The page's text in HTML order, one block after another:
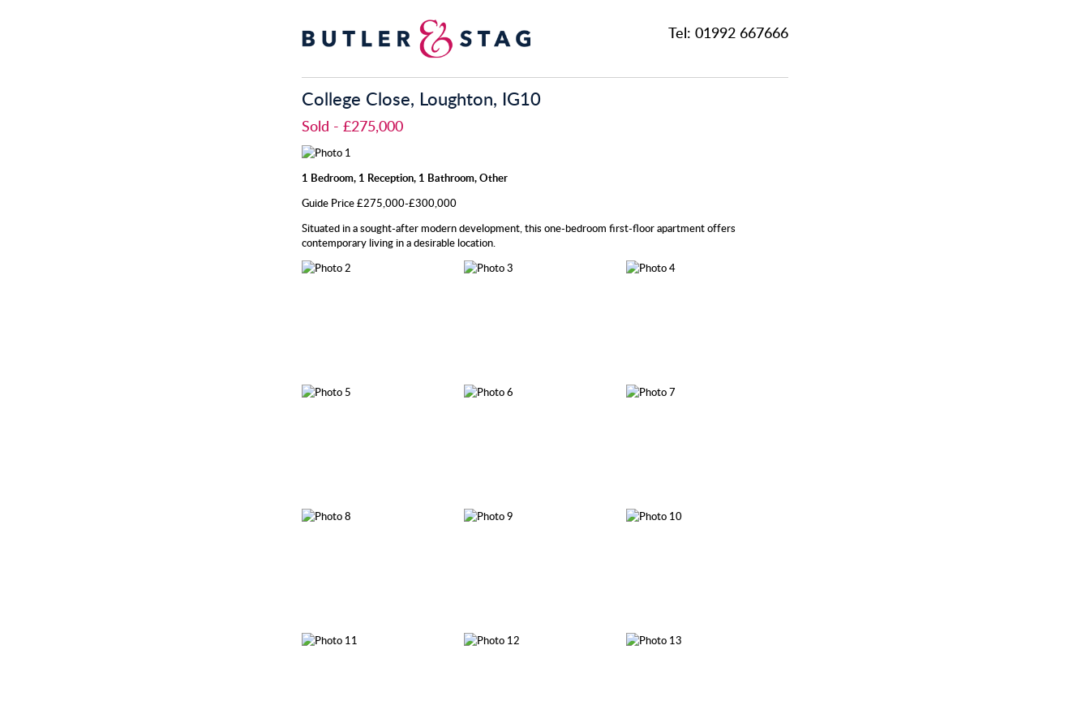
Tel: 01992 667666
College Close, Loughton, IG10
Sold - £275,000
1 Bedroom, 1 Reception, 1 Bathroom, Other
Guide Price £275,000-£300,000
Situated in a sought-after modern development, this one-bedroom first-floor apartment offers
contemporary living in a desirable location.